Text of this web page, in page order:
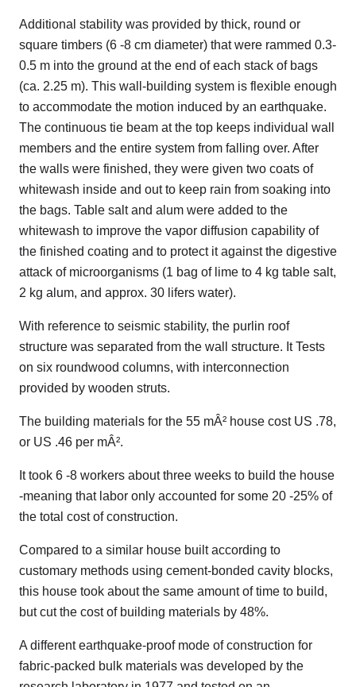
Additional stability was provided by thick, round or
square timbers (6 -8 cm diameter) that were rammed 0.3-
0.5 m into the ground at the end of each stack of bags
(ca. 2.25 m). This wall-building system is flexible enough
to accommodate the motion induced by an earthquake.
The continuous tie beam at the top keeps individual wall
members and the entire system from falling over. After
the walls were finished, they were given two coats of
whitewash inside and out to keep rain from soaking into
the bags. Table salt and alum were added to the
whitewash to improve the vapor diffusion capability of
the finished coating and to protect it against the digestive
attack of microorganisms (1 bag of lime to 4 kg table salt,
2 kg alum, and approx. 30 lifers water).
With reference to seismic stability, the purlin roof
structure was separated from the wall structure. It Tests
on six roundwood columns, with interconnection
provided by wooden struts.
The building materials for the 55 mÂ² house cost US .78,
or US .46 per mÂ².
It took 6 -8 workers about three weeks to build the house
-meaning that labor only accounted for some 20 -25% of
the total cost of construction.
Compared to a similar house built according to
customary methods using cement-bonded cavity blocks,
this house took about the same amount of time to build,
but cut the cost of building materials by 48%.
A different earthquake-proof mode of construction for
fabric-packed bulk materials was developed by the